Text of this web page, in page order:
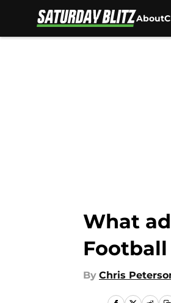
About
What
Football
By Chris